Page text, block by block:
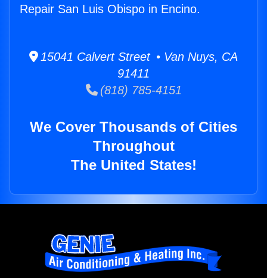
Repair San Luis Obispo in Encino.
15041 Calvert Street • Van Nuys, CA
91411
(818) 785-4151
We Cover Thousands of Cities
Throughout
The United States!